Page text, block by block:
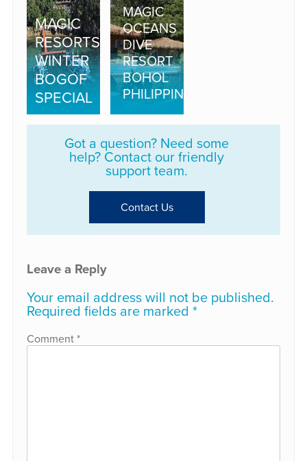
MAGIC
RESORTS
WINTER
BOGOF
SPECIAL
MAGIC
OCEANS
DIVE
RESORT
BOHOL
PHILIPPINES
Got a question? Need some
help? Contact our friendly
support team.
Contact Us
Leave a Reply
Your email address will not be published.
Required fields are marked *
Comment*